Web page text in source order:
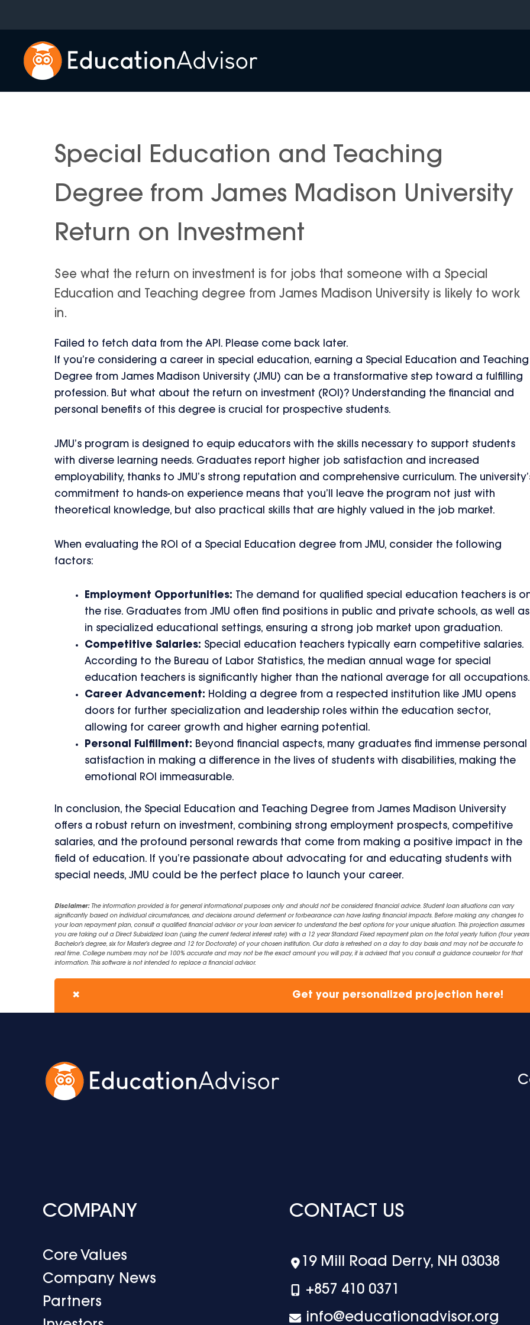
content
Special Education and Teaching
Degree from James Madison University
Return on Investment
See what the return on investment is for jobs that someone with a Special
Education and Teaching degree from James Madison University is likely to work
in.
Failed to fetch data from the API. Please come back later.
If you’re considering a career in special education, earning a Special Education and Teaching
Degree from James Madison University (JMU) can be a transformative step toward a fulfilling
profession. But what about the return on investment (ROI)? Understanding the financial and
personal benefits of this degree is crucial for prospective students.
JMU’s program is designed to equip educators with the skills necessary to support students
with diverse learning needs. Graduates report higher job satisfaction and increased
employability, thanks to JMU’s strong reputation and comprehensive curriculum. The
commitment to hands-on experience means that you’ll leave the program not just with
theoretical knowledge, but also practical skills that are highly valued in the job market.
When evaluating the ROI of a Special Education degree from JMU, consider the following
factors:
Employment Opportunities: The demand for qualified special education teachers is
the rise. Graduates from JMU often find positions in public and private schools, as well as
in specialized educational settings, ensuring a strong job market upon graduation.
Competitive Salaries: Special education teachers typically earn competitive salaries.
According to the Bureau of Labor Statistics, the median annual wage for special
education teachers is significantly higher than the national average for all occupations.
Career Advancement: Holding a degree from a respected institution like JMU opens
doors for further specialization and leadership roles within the education sector,
allowing for career growth and higher earning potential.
Personal Fulfillment: Beyond financial aspects, many graduates find immense personal
satisfaction in making a difference in the lives of students with disabilities, making the
emotional ROI immeasurable.
In conclusion, the Special Education and Teaching Degree from James Madison University
offers a robust return on investment, combining strong employment prospects, competitive
salaries, and the profound personal rewards that come from making a positive impact in the
field of education. If you’re passionate about advocating for and educating students with
special needs, JMU could be the perfect place to launch your career.
Disclaimer:The information provided is for general informational purposes only and should not be considered financial advice. Student loan situations can vary
significantly based on individual circumstances, and decisions around deferment or forbearance can have lasting financial impacts. Before making any changes to
your loan repayment plan, consult a qualified financial advisor or your loan servicer to understand the best options for your unique situation. This projection assumes
you are taking out a Direct Subsidized loan (using the current federal interest rate) with a 12 year Standard Fixed repayment plan on the total yearly tuition (four years
Bachelor's degree, six for Master's degree and 12 for Doctorate) of your chosen institution. Our data is refreshed on a day to day basis and may not be accurate to
real time. College numbers may not be 100% accurate and may not be the exact amount you will pay, it is advised that you consult a guidance counselor for that
information. This software is not intended to replace a financial advisor.
✖ Get your personalized projection here!
COMPANY
Core Values
Company News
Partners
CONTACT US
19 Mill Road Derry, NH 03038
+‪857 410 0371
info@educationadvisor.org